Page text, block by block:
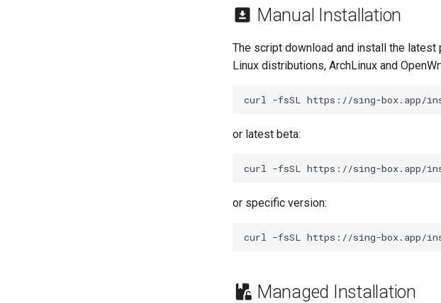
Manual Installation
The script download and install the
Linux distributions, ArchLinux and
curl -fsSL https://sing-box.app/
or latest beta:
curl -fsSL https://sing-box.app/
or specific version:
curl -fsSL https://sing-box.app/
Managed Installation